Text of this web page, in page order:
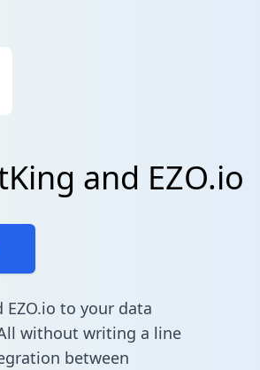
and EZO.io
to your data
without writing a line
between